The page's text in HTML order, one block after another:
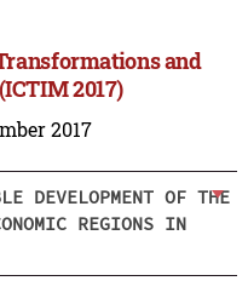
and
2017)
2017
DEVELOPMENT OF THE
REGIONS IN